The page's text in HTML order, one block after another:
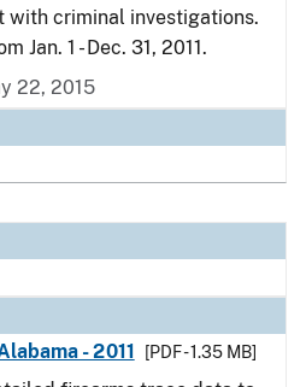
with criminal investigations.
Jan. 1 - Dec. 31, 2011.
22, 2015
- 2011
[PDF - 1.35 MB]